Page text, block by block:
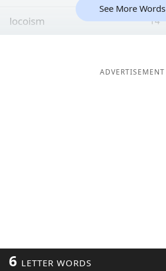
locoism
14
See More Words
ADVERTISEMENT
6 LETTER WORDS